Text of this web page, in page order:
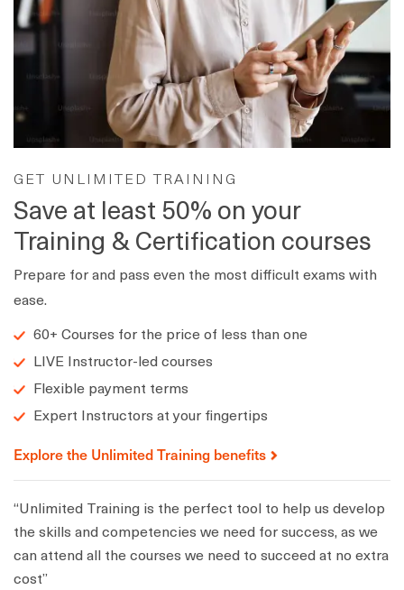
GET UNLIMITED TRAINING
Save at least 50% on your
Training & Certification courses
Prepare for and pass even the most difficult exams with
ease.
60+ Courses for the price of less than one
LIVE Instructor-led courses
Flexible payment terms
Expert Instructors at your fingertips
Explore the Unlimited Training benefits
“Unlimited Training is the perfect tool to help us develop
the skills and competencies we need for success, as we
can attend all the courses we need to succeed at no extra
cost”